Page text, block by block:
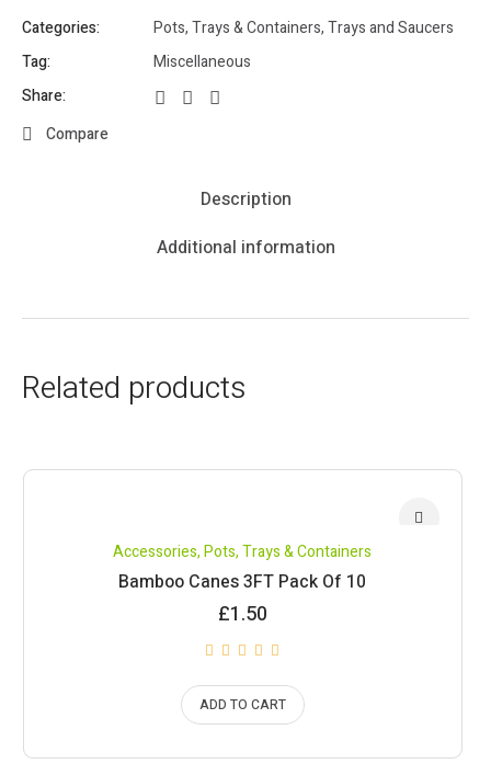
Categories: Pots, Trays & Containers,Trays and Saucers
Tag:
Miscellaneous
Share:
Compare
Description
Additional information
Related products
Accessories,Pots, Trays & Containers
Bamboo Canes 3FT Pack Of 10
£1.50
ADD TO CART